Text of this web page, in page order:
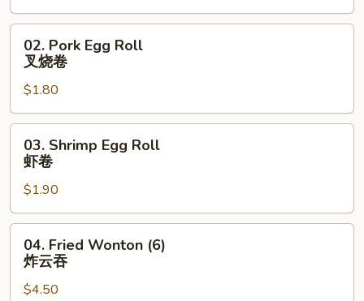
海
卷
Pork
Egg
Roll
叉
烧
02. Pork Egg Roll
叉烧卷
$1.80
Shrimp
Egg
Roll
虾
卷
03. Shrimp Egg Roll
虾卷
$1.90
Fried
Wonton
(6)
04. Fried Wonton (6)
炸云吞
$4.50